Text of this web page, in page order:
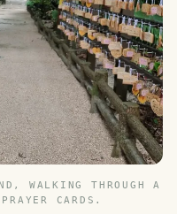
WALKING THROUGH A
CARDS.